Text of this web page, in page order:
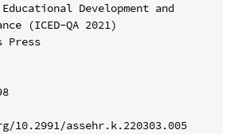
Development and
(ICED-QA 2021)
assehr.k.220303.005